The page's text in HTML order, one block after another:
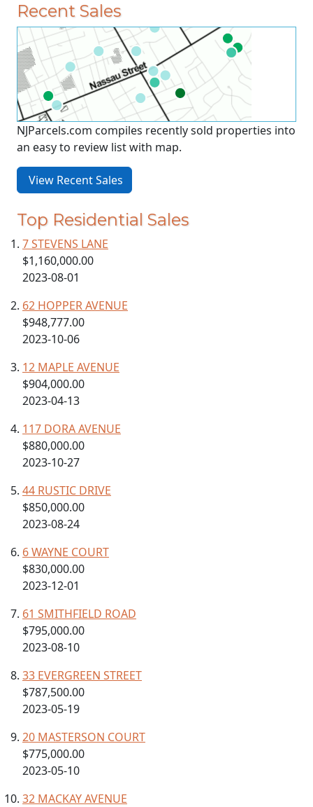
Recent Sales
NJParcels.com compiles recently sold properties into
an easy to review list with map.
View Recent Sales
Top Residential Sales
7 STEVENS LANE
$1,160,000.00
2023-08-01
62 HOPPER AVENUE
$948,777.00
2023-10-06
12 MAPLE AVENUE
$904,000.00
2023-04-13
117 DORA AVENUE
$880,000.00
2023-10-27
44 RUSTIC DRIVE
$850,000.00
2023-08-24
6 WAYNE COURT
$830,000.00
2023-12-01
61 SMITHFIELD ROAD
$795,000.00
2023-08-10
33 EVERGREEN STREET
$787,500.00
2023-05-19
20 MASTERSON COURT
$775,000.00
2023-05-10
32 MACKAY AVENUE